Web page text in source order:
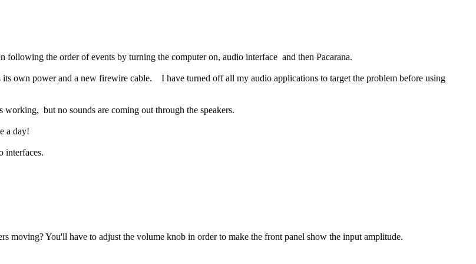
the order of events by turning the computer on, audio interface and then Pacarana.
own power and a new firewire cable. I have turned off all my audio applications to target the problem before using
but no sounds are coming out through the speakers.
a day!
interfaces.
moving? You'll have to adjust the volume knob in order to make the front panel show the input amplitude.